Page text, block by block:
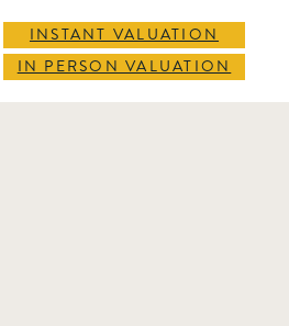
INSTANT VALUATION
IN PERSON VALUATION